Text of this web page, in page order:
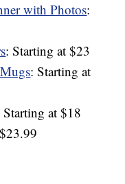
with Photos:
: Starting at $23
: Starting at
Starting at $18